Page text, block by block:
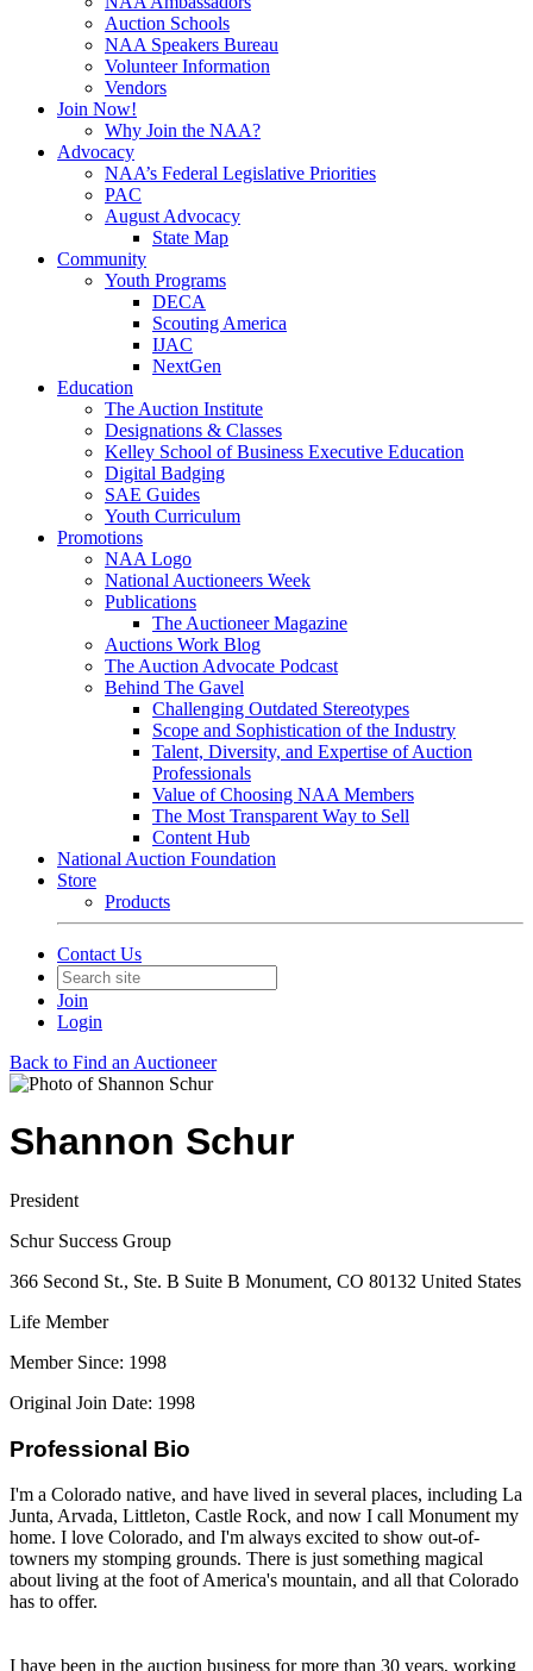
Auction Schools
NAA Speakers Bureau
Volunteer Information
Vendors
Join Now!
Why Join the NAA?
Advocacy
NAA’s Federal Legislative Priorities
PAC
August Advocacy
State Map
Community
Youth Programs
DECA
Scouting America
IJAC
NextGen
Education
The Auction Institute
Designations & Classes
Kelley School of Business Executive Education
Digital Badging
SAE Guides
Youth Curriculum
Promotions
NAA Logo
National Auctioneers Week
Publications
The Auctioneer Magazine
Auctions Work Blog
The Auction Advocate Podcast
Behind The Gavel
Challenging Outdated Stereotypes
Scope and Sophistication of the Industry
Talent, Diversity, and Expertise of Auction
Professionals
Value of Choosing NAA Members
The Most Transparent Way to Sell
Content Hub
National Auction Foundation
Store
Products
Contact Us
Join
Login
Back to Find an Auctioneer
Shannon Schur
President
Schur Success Group
366 Second St., Ste. B Suite B Monument, CO 80132 United States
Life Member
Member Since: 1998
Original Join Date: 1998
Professional Bio
I'm a Colorado native, and have lived in several places, including La
Junta, Arvada, Littleton, Castle Rock, and now I call Monument my
home. I love Colorado, and I'm always excited to show out-of-
towners my stomping grounds. There is just something magical
about living at the foot of America's mountain, and all that Colorado
has to offer.
I have been in the auction business for more than 30 years, working